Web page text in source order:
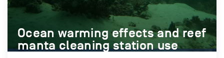
Ocean warming effects and reef
manta cleaning station use
Ocean warming effects and reef
manta cleaning station use